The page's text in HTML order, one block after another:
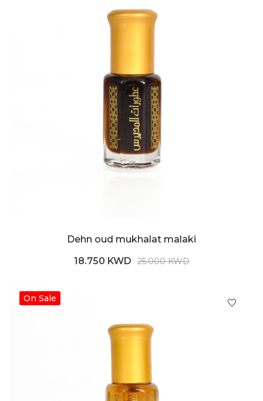
Dehn oud mukhalat malaki
18.750 KWD 25.000 KWD
On Sale